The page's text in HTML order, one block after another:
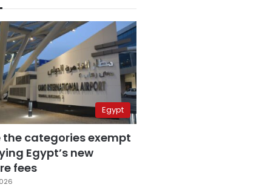
Egypt
the categories exempt
Egypt’s new
fees